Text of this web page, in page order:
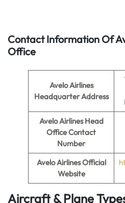
Contact Information Of
Office
Avelo Airlines
Headquarter Address
Avelo Airlines Head
Office Contact
Number
Avelo AirlinesOfficial
Website
Aircraft & Plane